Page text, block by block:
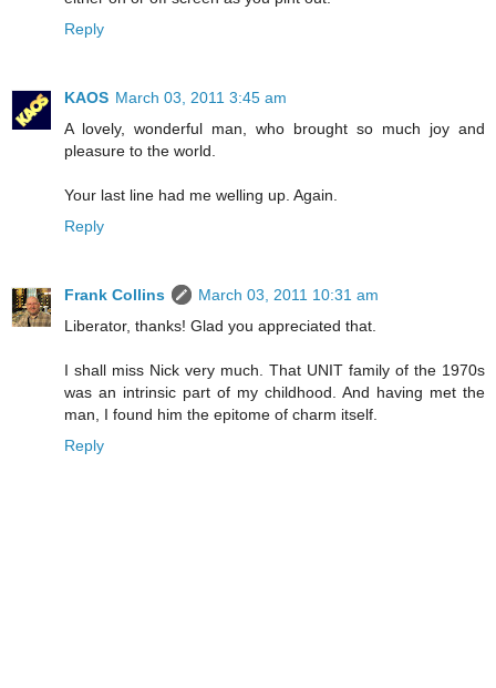
Reply
KAOS March 03, 2011 3:45 am
A lovely, wonderful man, who brought so much joy and
pleasure to the world.
Your last line had me welling up. Again.
Reply
Frank Collins
March 03, 2011 10:31 am
Liberator, thanks! Glad you appreciated that.
I shall miss Nick very much. That UNIT family of the 1970s
was an intrinsic part of my childhood. And having met the
man, I found him the epitome of charm itself.
Reply